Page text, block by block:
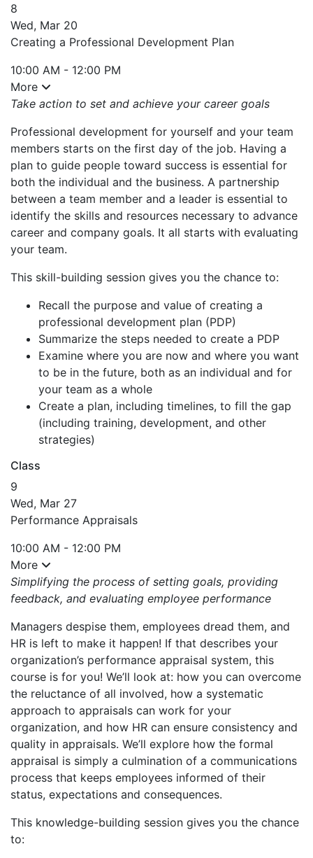
8
Wed, Mar 20
Creating a Professional Development Plan
10:00 AM - 12:00 PM
More
Take action to set and achieve your career goals
Professional development for yourself and your team
members starts on the first day of the job. Having a
plan to guide people toward success is essential for
both the individual and the business. A partnership
between a team member and a leader is essential to
identify the skills and resources necessary to advance
career and company goals. It all starts with evaluating
your team.
This skill-building session gives you the chance to:
Recall the purpose and value of creating a
professional development plan (PDP)
Summarize the steps needed to create a PDP
Examine where you are now and where you want
to be in the future, both as an individual and for
your team as a whole
Create a plan, including timelines, to fill the gap
(including training, development, and other
strategies)
Class
9
Wed, Mar 27
Performance Appraisals
10:00 AM - 12:00 PM
More
Simplifying the process of setting goals, providing
feedback, and evaluating employee performance
Managers despise them, employees dread them, and
HR is left to make it happen! If that describes your
organization’s performance appraisal system, this
course is for you! We’ll look at: how you can overcome
the reluctance of all involved, how a systematic
approach to appraisals can work for your
organization, and how HR can ensure consistency and
quality in appraisals. We’ll explore how the formal
appraisal is simply a culmination of a communications
process that keeps employees informed of their
status, expectations and consequences.
This knowledge-building session gives you the chance
to: